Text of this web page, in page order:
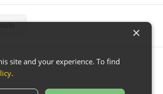
×
site and your experience. To find
.